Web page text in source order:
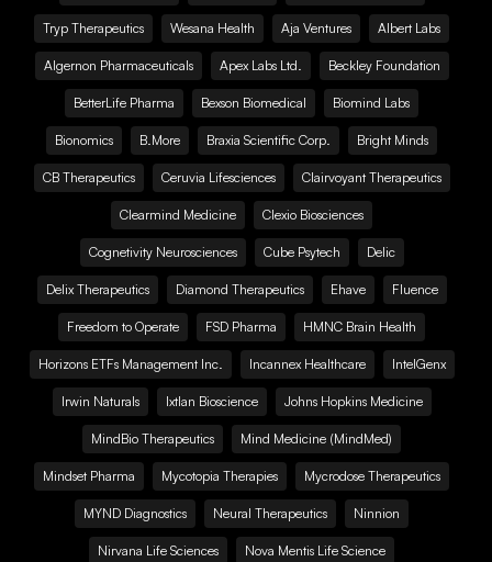
Tryp Therapeutics Wesana Health Aja Ventures Albert Labs
Algernon Pharmaceuticals Apex Labs Ltd. Beckley Foundation
BetterLife Pharma Bexson Biomedical Biomind Labs
Bionomics B.More Braxia Scientific Corp. Bright Minds
CB Therapeutics Ceruvia Lifesciences Clairvoyant Therapeutics
Clearmind Medicine Clexio Biosciences
Cognetivity Neurosciences Cube Psytech Delic
Delix Therapeutics Diamond Therapeutics Ehave Fluence
Freedom to Operate FSD Pharma HMNC Brain Health
Horizons ETFs Management Inc. Incannex Healthcare IntelGenx
Irwin Naturals Ixtlan Bioscience Johns Hopkins Medicine
MindBio Therapeutics Mind Medicine (MindMed)
Mindset Pharma Mycotopia Therapies Mycrodose Therapeutics
MYND Diagnostics Neural Therapeutics Ninnion
Nirvana Life Sciences Nova Mentis Life Science